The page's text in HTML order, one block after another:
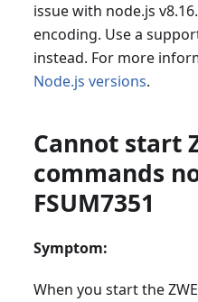
issue with node.js
encoding. Use a
instead. For more
Node.js versions.
Cannot start
commands
FSUM7351
Symptom:
When you start the